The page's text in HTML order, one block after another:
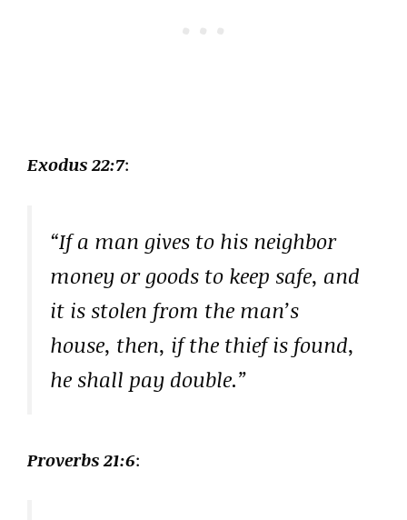
Exodus 22:7:
“If a man gives to his neighbor
money or goods to keep safe, and
it is stolen from the man’s
house, then, if the thief is found,
he shall pay double.”
Proverbs 21:6: